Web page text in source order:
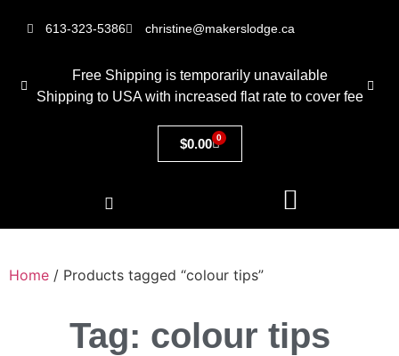
613-323-5386 christine@makerslodge.ca
Free Shipping is temporarily unavailable
Shipping to USA with increased flat rate to cover fee
$0.00 0
Home / Products tagged “colour tips”
Tag: colour tips